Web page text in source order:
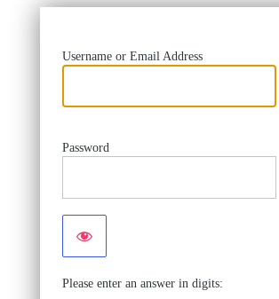
Username or Email Address
Password
Please enter an answer in digits: